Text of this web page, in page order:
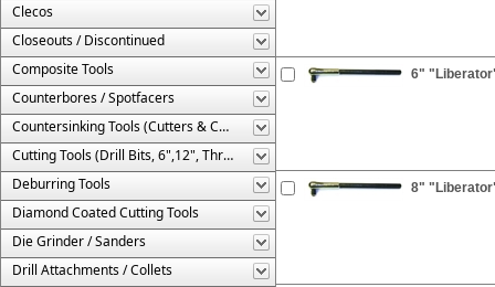
Clecos
Closeouts / Discontinued
Composite Tools
Counterbores / Spotfacers
Countersinking Tools (Cutters & Cages)
Cutting Tools (Drill Bits, 6",12", Threaded, Etc.)
Deburring Tools
Diamond Coated Cutting Tools
Die Grinder / Sanders
Drill Attachments / Collets
6"
8"